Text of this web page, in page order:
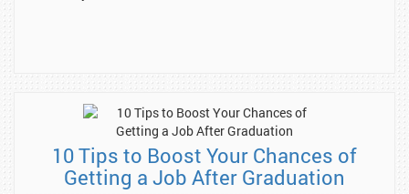
10 Tips to Boost Your Chances of
Getting a Job After Graduation